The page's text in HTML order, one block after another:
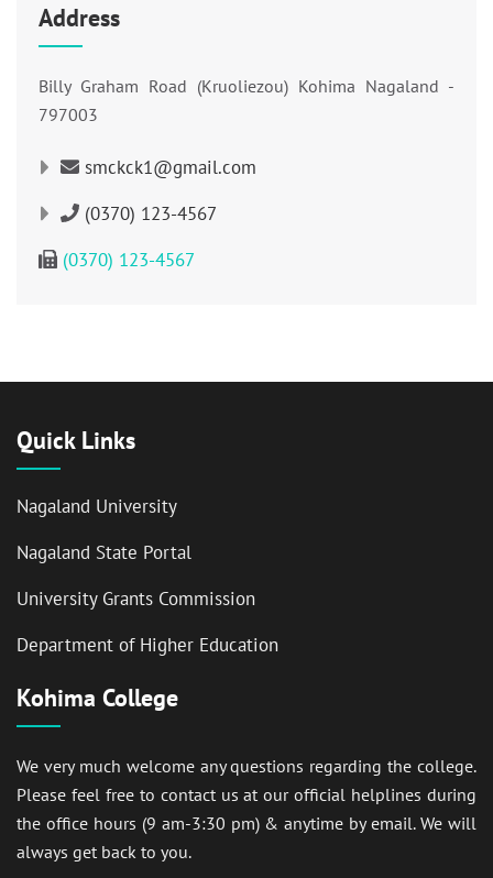
Address
Billy Graham Road (Kruoliezou) Kohima Nagaland -
797003
smckck1@gmail.com
(0370) 123-4567
(0370) 123-4567
Quick Links
Nagaland University
Nagaland State Portal
University Grants Commission
Department of Higher Education
Kohima College
We very much welcome any questions regarding the college.
Please feel free to contact us at our official helplines during
the office hours (9 am-3:30 pm) & anytime by email. We will
always get back to you.